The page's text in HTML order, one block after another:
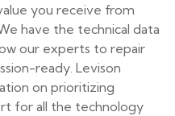
you receive from
have the technical data
our experts to repair
ready. Levison
on prioritizing
for all the technology